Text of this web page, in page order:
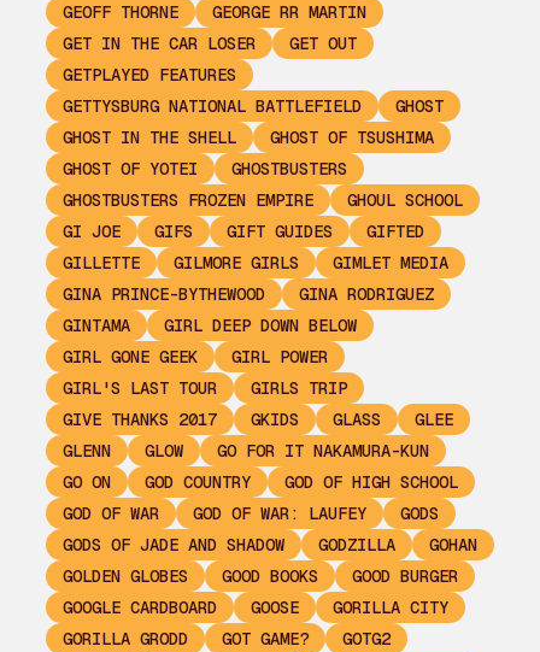
GEOFF THORNE
GEORGE RR MARTIN
GET IN THE CAR LOSER
GET OUT
GETPLAYED FEATURES
GETTYSBURG NATIONAL BATTLEFIELD
GHOST
GHOST IN THE SHELL
GHOST OF TSUSHIMA
GHOST OF YOTEI
GHOSTBUSTERS
GHOSTBUSTERS FROZEN EMPIRE
GHOUL SCHOOL
GI JOE
GIFS GIFT GUIDES
GIFTED
GILLETTE
GILMORE GIRLS
GIMLET MEDIA
GINA PRINCE-BYTHEWOOD
GINA RODRIGUEZ
GINTAMA
GIRL DEEP DOWN BELOW
GIRL GONE GEEK
GIRL POWER
GIRL'S LAST TOUR
GIRLS TRIP
GIVE THANKS 2017
GKIDS GLASS
GLEE
GLENN
GLOW
GO FOR IT NAKAMURA-KUN
GO ON
GOD COUNTRY
GOD OF HIGH SCHOOL
GOD OF WAR
GOD OF WAR: LAUFEY
GODS
GODS OF JADE AND SHADOW
GODZILLA
GOHAN
GOLDEN GLOBES
GOOD BOOKS
GOOD BURGER
GOOGLE CARDBOARD
GOOSE
GORILLA CITY
GORILLA GRODD
GOT GAME?
GOTG2